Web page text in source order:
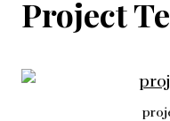
Project